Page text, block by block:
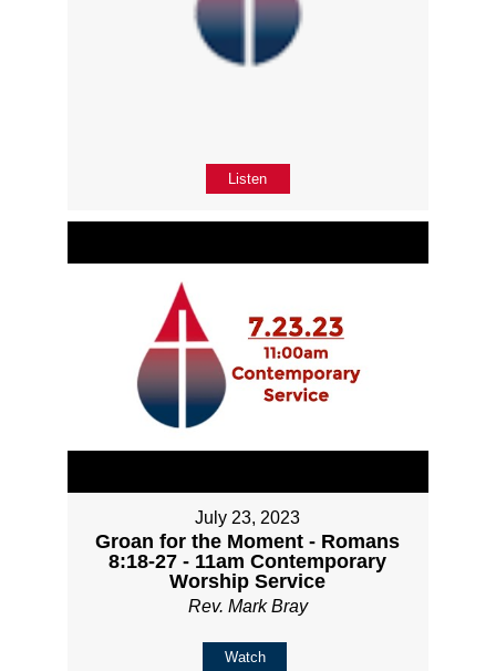
Listen
July 23, 2023
Groan for the Moment - Romans
8:18-27 - 11am Contemporary
Worship Service
Rev. Mark Bray
Watch